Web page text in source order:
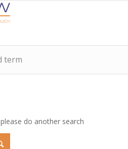
term
do another search